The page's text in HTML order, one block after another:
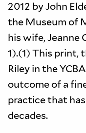
2012 by John
the Museum of
his wife, Jeanne
1).(1) This print,
Riley in the
outcome of a
practice that
decades.